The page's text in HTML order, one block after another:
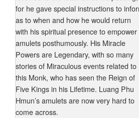
for he gave special instructions to
as to when and how he would return
with his spiritual presence to empower
amulets posthumously. His Miracle
Powers are Legendary, with so many
stories of Miraculous events related to
this Monk, who has seen the Reign of
Five Kings in his Lifetime. Luang Phu
Hmun’s amulets are now very hard to
come across.